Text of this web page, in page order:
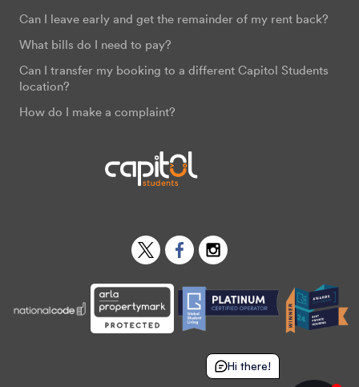
Hi there!
Can I leave early and get the remainder of my rent back?
What bills do I need to pay?
Can I transfer my booking to a different Capitol Students
location?
How do I make a complaint?
TwitterFacebook